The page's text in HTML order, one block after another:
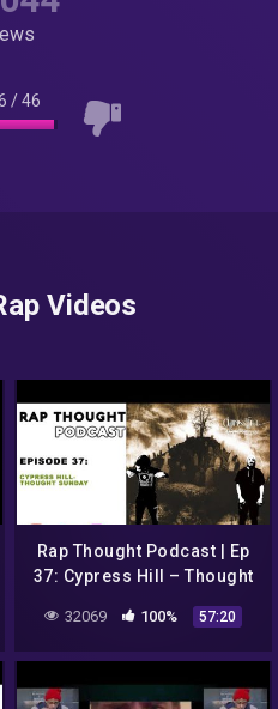
/46
Videos
Rap Thought Podcast | Ep
37: Cypress Hill – Thought
Sunday | Full Episode
32069 100% 57:20